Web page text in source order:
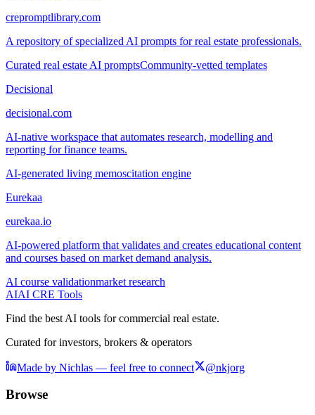
crepromptlibrary.com
A repository of specialized AI prompts for real estate professionals.
Curated real estate AI promptsCommunity-vetted templates
Decisional
decisional.com
AI-native workspace that automates research, modelling and
reporting for finance teams.
AI-generated living memoscitation engine
Eurekaa
eurekaa.io
AI-powered platform that validates and creates educational content
and courses based on market demand analysis.
AI course validationmarket research
AIAI CRE Tools
Find the best AI tools for commercial real estate.
Curated for investors, brokers & operators
Made by Nichlas — feel free to connect @nkjorg
Browse